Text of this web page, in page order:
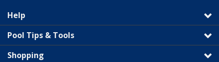
Help
Pool Tips & Tools
Shopping